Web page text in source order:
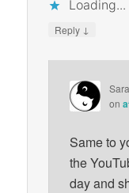
Loading...
Reply ↓
Sara
on
Same to
the
day and